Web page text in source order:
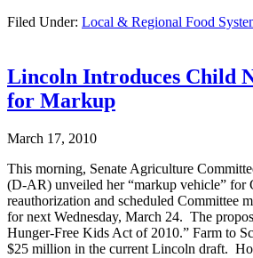
Filed Under: Local & Regional Food
Lincoln Introduces Child
for Markup
March 17, 2010
This morning, Senate Agriculture
(D-AR) unveiled her “markup vehicle”
reauthorization and scheduled Committee
for next Wednesday, March 24. The
Hunger-Free Kids Act of 2010.” Farm to
$25 million in the current Lincoln draft.